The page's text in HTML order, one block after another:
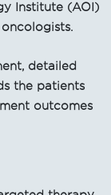
Institute (AOI)
detailed
the patients
outcomes